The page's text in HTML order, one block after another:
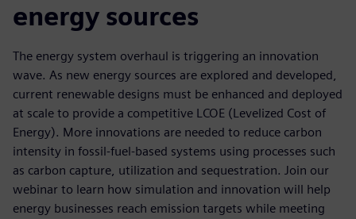
energy sources
The energy system overhaul is triggering an innovation
wave. As new energy sources are explored and developed,
current renewable designs must be enhanced and deployed
at scale to provide a competitive LCOE (Levelized Cost of
Energy). More innovations are needed to reduce carbon
intensity in fossil-fuel-based systems using processes such
as carbon capture, utilization and sequestration. Join our
webinar to learn how simulation and innovation will help
energy businesses reach emission targets while meeting